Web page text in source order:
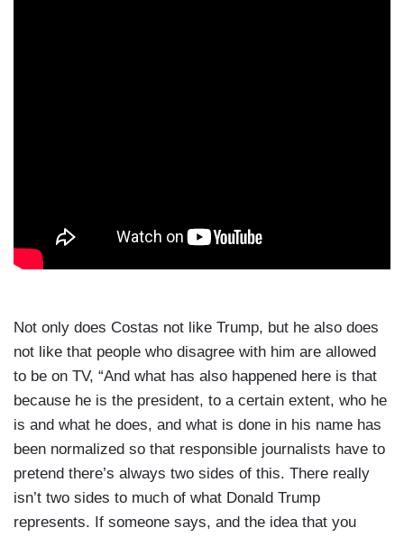
Not only does Costas not like Trump, but he also does
not like that people who disagree with him are allowed
to be on TV, “And what has also happened here is that
because he is the president, to a certain extent, who he
is and what he does, and what is done in his name has
been normalized so that responsible journalists have to
pretend there’s always two sides of this. There really
isn’t two sides to much of what Donald Trump
represents. If someone says, and the idea that you